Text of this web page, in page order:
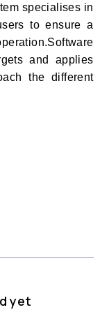
specialises in
to ensure a
and applies
the different
yet